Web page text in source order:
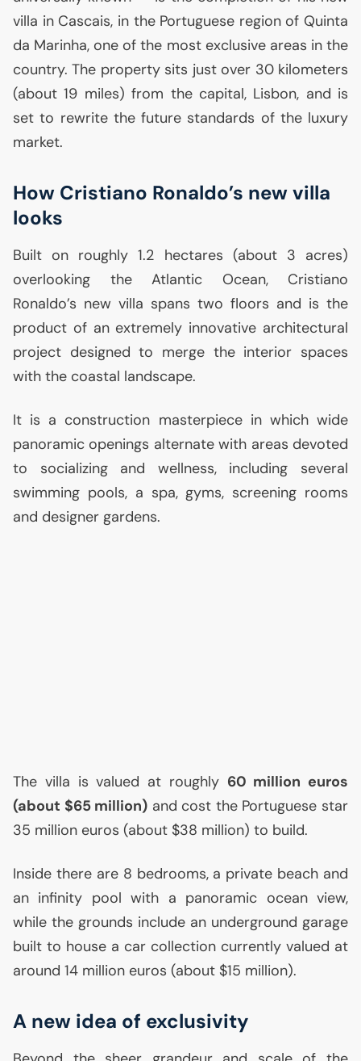
villa in Cascais, in the Portuguese region of Quinta
da Marinha, one of the most exclusive areas in the
country. The property sits just over 30 kilometers
(about 19 miles) from the capital, Lisbon, and is
set to rewrite the future standards of the luxury
market.
How Cristiano Ronaldo’s new villa
looks
Built on roughly 1.2 hectares (about 3 acres)
overlooking the Atlantic Ocean, Cristiano
Ronaldo’s new villa spans two floors and is the
product of an extremely innovative architectural
project designed to merge the interior spaces
with the coastal landscape.
It is a construction masterpiece in which wide
panoramic openings alternate with areas devoted
to socializing and wellness, including several
swimming pools, a spa, gyms, screening rooms
and designer gardens.
The villa is valued at roughly 60 million euros
(about $65 million) and cost the Portuguese star
35 million euros (about $38 million) to build.
Inside there are 8 bedrooms, a private beach and
an infinity pool with a panoramic ocean view,
while the grounds include an underground garage
built to house a car collection currently valued at
around 14 million euros (about $15 million).
A new idea of exclusivity